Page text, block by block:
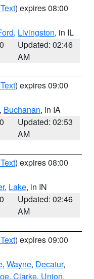
) expires 08:00
, Livingston, in IL
Updated: 02:46
AM
) expires 09:00
, Buchanan, in IA
Updated: 02:53
AM
) expires 08:00
, Lake, in IN
Updated: 02:46
AM
) expires 09:00
, Wayne, Decatur,
, Clarke, Union,